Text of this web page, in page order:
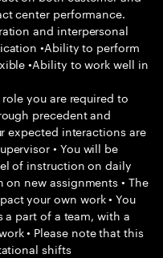
center performance.
and interpersonal
•Ability to perform
•Ability to work well in
role you are required to
precedent and
expected interactions are
• You will be
of instruction on daily
new assignments • The
your own work • You
part of a team, with a
• Please note that this
shifts